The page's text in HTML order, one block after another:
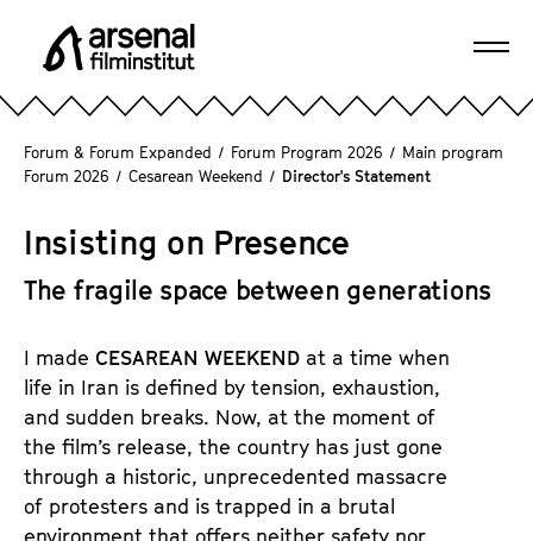
p r
s
e
a
l
m
i
n
s
t
i
Forum & Forum Expanded / Forum Program 2026 / Main program
Forum 2026 / Cesarean Weekend / Director's Statement
Insisting on Presence
The fragile space between generations
I made CESAREAN WEEKEND at a time when
life in Iran is defined by tension, exhaustion,
and sudden breaks. Now, at the moment of
the film’s release, the country has just gone
through a historic, unprecedented massacre
of protesters and is trapped in a brutal
environment that offers neither safety nor